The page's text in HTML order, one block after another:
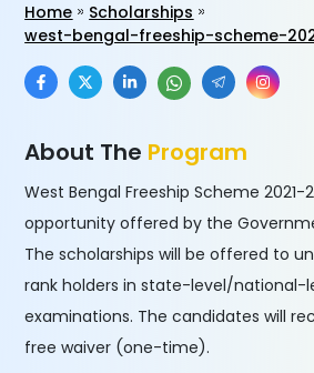
Home
Scholarships
west-bengal-freeship-scheme-
About The Program
West Bengal Freeship Scheme 2021-
opportunity offered by the
The scholarships will be offered to
rank holders in state-level/national-
examinations. The candidates will
free waiver (one-time).